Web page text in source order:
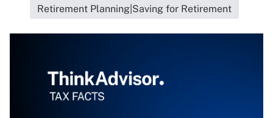
Retirement Planning|Saving for Retirement